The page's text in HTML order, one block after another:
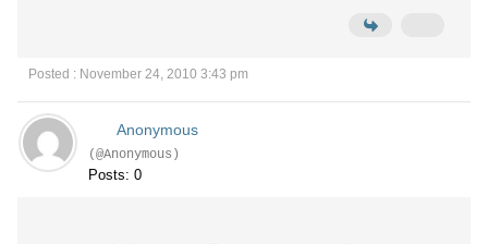
Posted : November 24, 2010 3:43 pm
Anonymous
(@Anonymous)
Posts: 0